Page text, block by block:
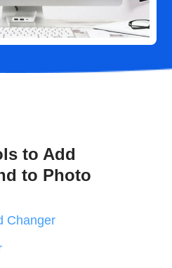
to Add
to Photo
Changer